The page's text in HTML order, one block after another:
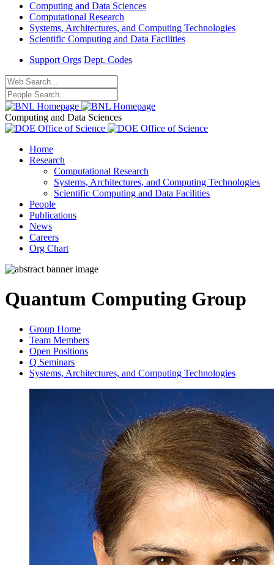
Computing and Data Sciences
Computational Research
Systems, Architectures, and Computing Technologies
Scientific Computing and Data Facilities
Support Orgs Dept. Codes
Computing and Data Sciences
Home
Research
Computational Research
Systems, Architectures, and Computing Technologies
Scientific Computing and Data Facilities
People
Publications
News
Careers
Org Chart
Quantum Computing Group
Group Home
Team Members
Open Positions
Q Seminars
Systems, Architectures, and Computing Technologies